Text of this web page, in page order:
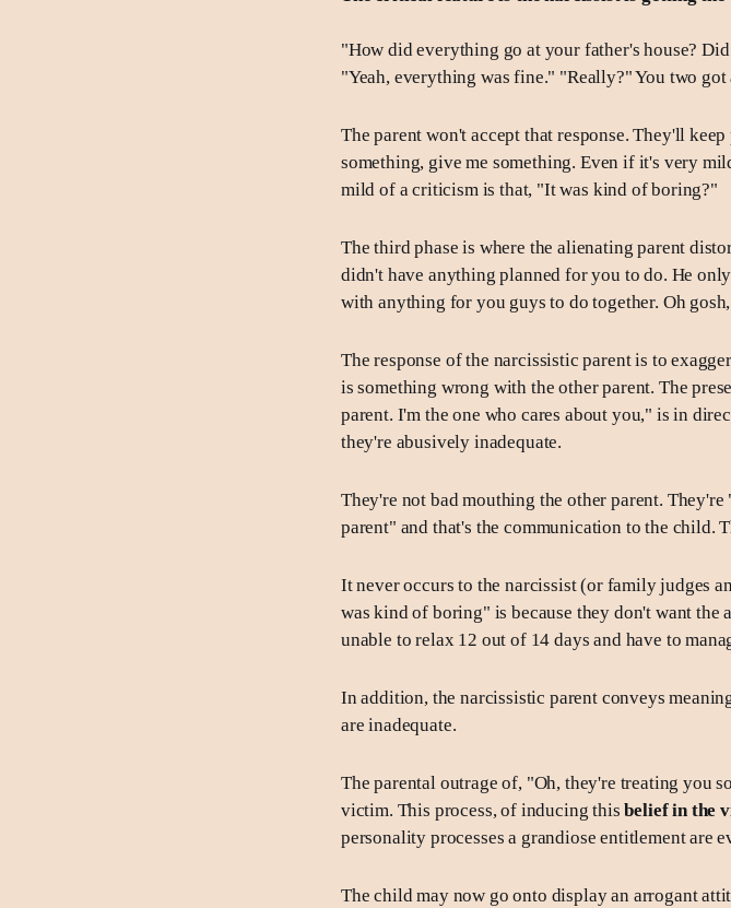
"How did everything go at your father's house?
"Yeah, everything was fine." "Really?" You two
The parent won't accept that response. They'll
something, give me something. Even if it's very
mild of a criticism is that, "It was kind of boring?"
The third phase is where the alienating parent
didn't have anything planned for you to do. He
with anything for you guys to do together. Oh
The response of the narcissistic parent is to
is something wrong with the other parent. The
parent. I'm the one who cares about you," is in
they're abusively inadequate.
They're not bad mouthing the other parent.
parent" and that's the communication to the child.
It never occurs to the narcissist (or family judges
was kind of boring" is because they don't want the
unable to relax 12 out of 14 days and have to
In addition, the narcissistic parent conveys
are inadequate.
The parental outrage of, "Oh, they're treating you
victim. This process, of inducing thisbelief in the
personality processes a grandiose entitlement are
The child may now go onto display an arrogant